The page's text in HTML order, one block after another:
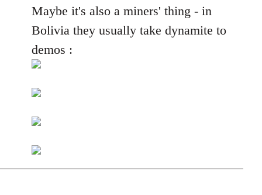
to
Welcome
libcom.org
Maybe it's also a miners' thing - in
Bolivia they usually take dynamite to
demos :